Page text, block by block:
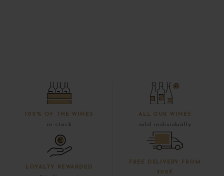
100% OF THE WINES
in stock
ALL OUR WINES
sold individually
LOYALTY REWARDED
FREE DELIVERY FROM
300€